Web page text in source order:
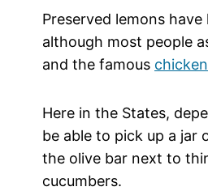
Preserved lemons
although most people
and the famous
Here in the States,
be able to pick up a jar
the olive bar next to
cucumbers.